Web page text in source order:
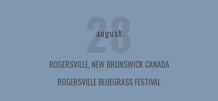
28
august
ROGERSVILLE, NEW BRUNSWICK CANADA
ROGERSVILLE BLUEGRASS FESTIVAL